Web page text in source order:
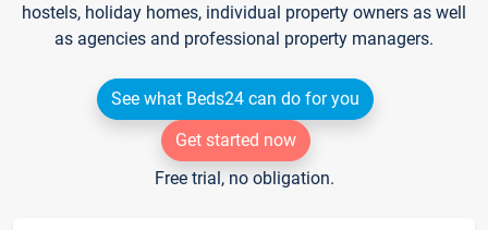
hostels, holiday homes, individual property owners as well
as agencies and professional property managers.
See what Beds24 can do for you
Get started now
Free trial, no obligation.